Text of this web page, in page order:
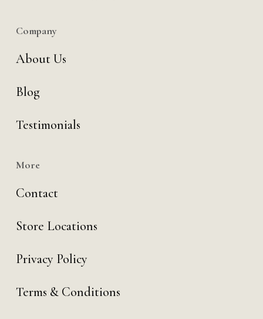
Company
About Us
Blog
Testimonials
More
Contact
Store Locations
Privacy Policy
Terms & Conditions